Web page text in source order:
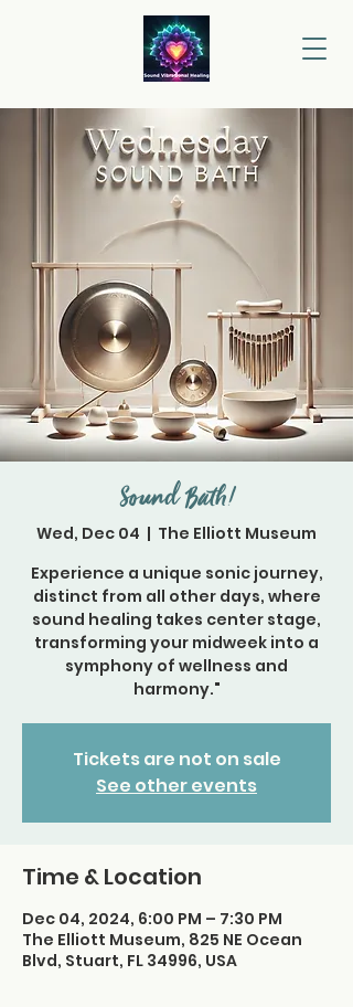
Sound Bath!
Wed, Dec 04
  |
The Elliott Museum
Experience a unique sonic journey,
distinct from all other days, where
sound healing takes center stage,
transforming your midweek into a
symphony of wellness and
harmony."
Tickets are not on sale
See other events
Time & Location
Dec 04, 2024, 6:00 PM – 7:30 PM
The Elliott Museum, 825 NE Ocean
Blvd, Stuart, FL 34996, USA